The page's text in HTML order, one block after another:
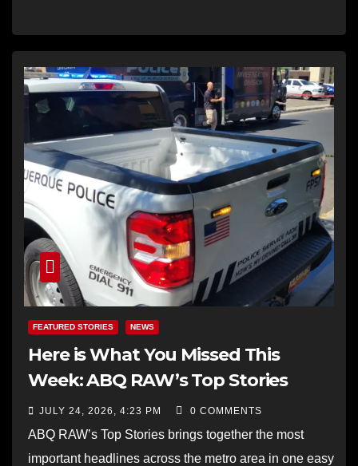
FEATURED STORIES NEWS
Here is What You Missed This
Week: ABQ RAW’s Top Stories
JULY 24, 2026, 4:23 PM 0 COMMENTS
ABQ RAW’s Top Stories brings together the most
important headlines across the metro area in one easy